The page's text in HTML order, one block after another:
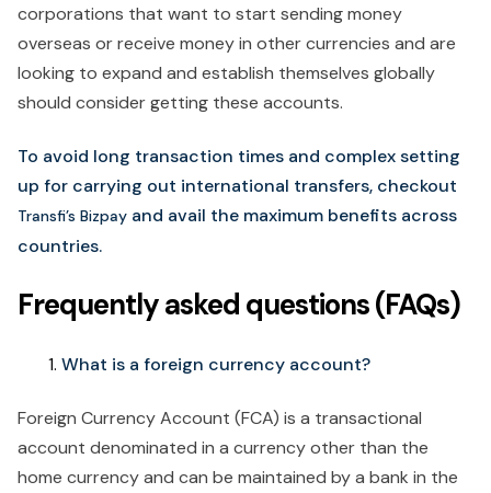
corporations that want to start sending money
overseas or receive money in other currencies and are
looking to expand and establish themselves globally
should consider getting these accounts.
To avoid long transaction times and complex setting
up for carrying out international transfers, checkout
Transfi’s Bizpay and avail the maximum benefits across
countries.
Frequently asked questions (FAQs)
What is a foreign currency account?
Foreign Currency Account (FCA) is a transactional
account denominated in a currency other than the
home currency and can be maintained by a bank in the